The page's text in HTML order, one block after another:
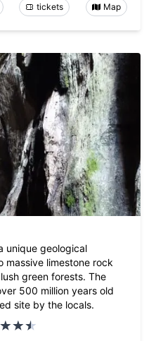
tickets Map
unique geological
massive limestone rock
green forests. The
500 million years old
site by the locals.